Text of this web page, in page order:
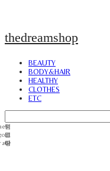
thedreamshop
BEAUTY
BODY&HAIR
HEALTHY
CLOTHES
ETC